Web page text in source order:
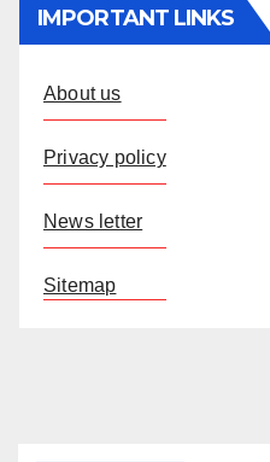
IMPORTANT LINKS
About us
Privacy policy
News letter
Sitemap